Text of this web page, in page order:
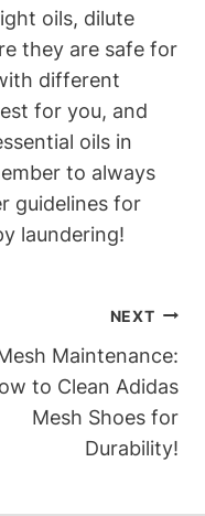
oils, dilute
they are safe for
different
for you, and
oils in
to always
guidelines for
laundering!
NEXT
Maintenance:
to Clean Adidas
Mesh Shoes for
Durability!